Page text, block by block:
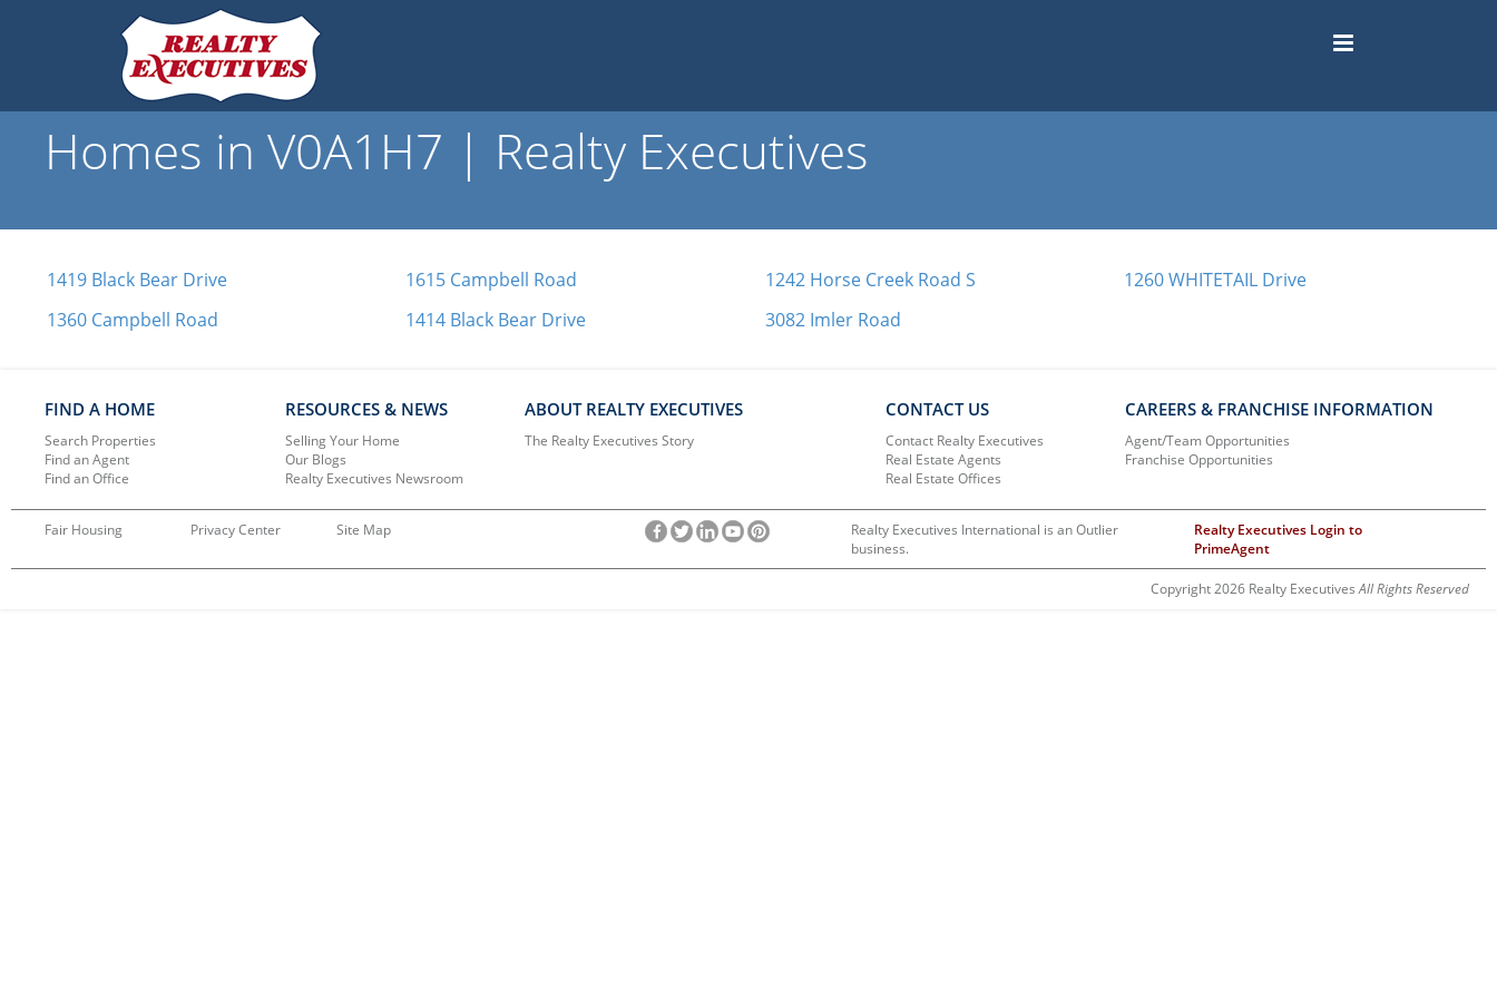
Homes in V0A1H7 | Realty Executives
1419 Black Bear Drive
1360 Campbell Road
1615 Campbell Road
1414 Black Bear Drive
1242 Horse Creek Road S
3082 Imler Road
1260 WHITETAIL Drive
FIND A HOME
Search Properties
Find an Agent
Find an Office
RESOURCES & NEWS
Selling Your Home
Our Blogs
Realty Executives Newsroom
ABOUT REALTY EXECUTIVES
The Realty Executives Story
CONTACT US
Contact Realty Executives
Real Estate Agents
Real Estate Offices
CAREERS & FRANCHISE INFORMATION
Agent/Team Opportunities
Franchise Opportunities
Fair Housing Privacy Center Site Map
Realty Executives International is an Outlier
business.
Realty Executives Login to
PrimeAgent
Copyright 2026 Realty ExecutivesAll Rights Reserved